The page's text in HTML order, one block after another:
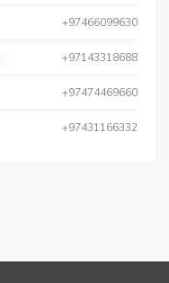
+97466099630
+97143318688
+97474469660
+97431166332